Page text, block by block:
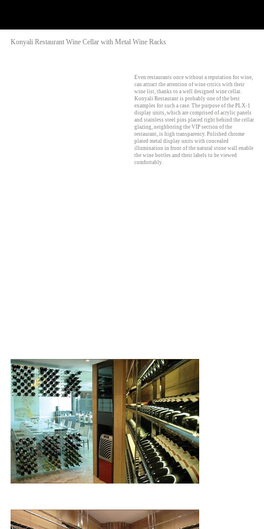
Even restaurants once without a reputation for wine,
can attract the attention of wine critics with their
wine list, thanks to a well designed wine cellar.
Konyali Restaurant is probably one of the best
examples for such a case. The purpose of the PLX-1
display units, which are comprised of acrylic panels
and stainless steel pins placed right behind the cellar
glazing, neighboring the VIP section of the
restaurant, is high transparency. Polished chrome
plated metal display units with concealed
illumination in front of the natural stone wall enable
the wine bottles and their labels to be viewed
comfortably.
Konyali Restaurant Wine Cellar with Metal Wine Racks